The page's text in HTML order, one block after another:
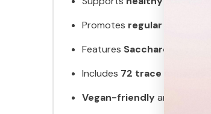
Promotes regular bowel
Features Saccharomyces
Includes 72 trace minerals
Vegan-friendlyand made